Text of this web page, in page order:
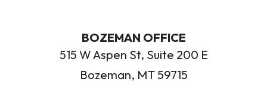
BOZEMAN OFFICE
515 W Aspen St, Suite 200 E
Bozeman, MT 59715